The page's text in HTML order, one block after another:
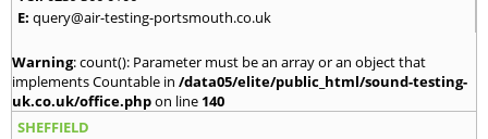
E: query@air-testing-portsmouth.co.uk
Warning: count(): Parameter must be an array or an object that
implements Countable in /data05/elite/public_html/sound-testing-
uk.co.uk/office.phpon line 140
SHEFFIELD